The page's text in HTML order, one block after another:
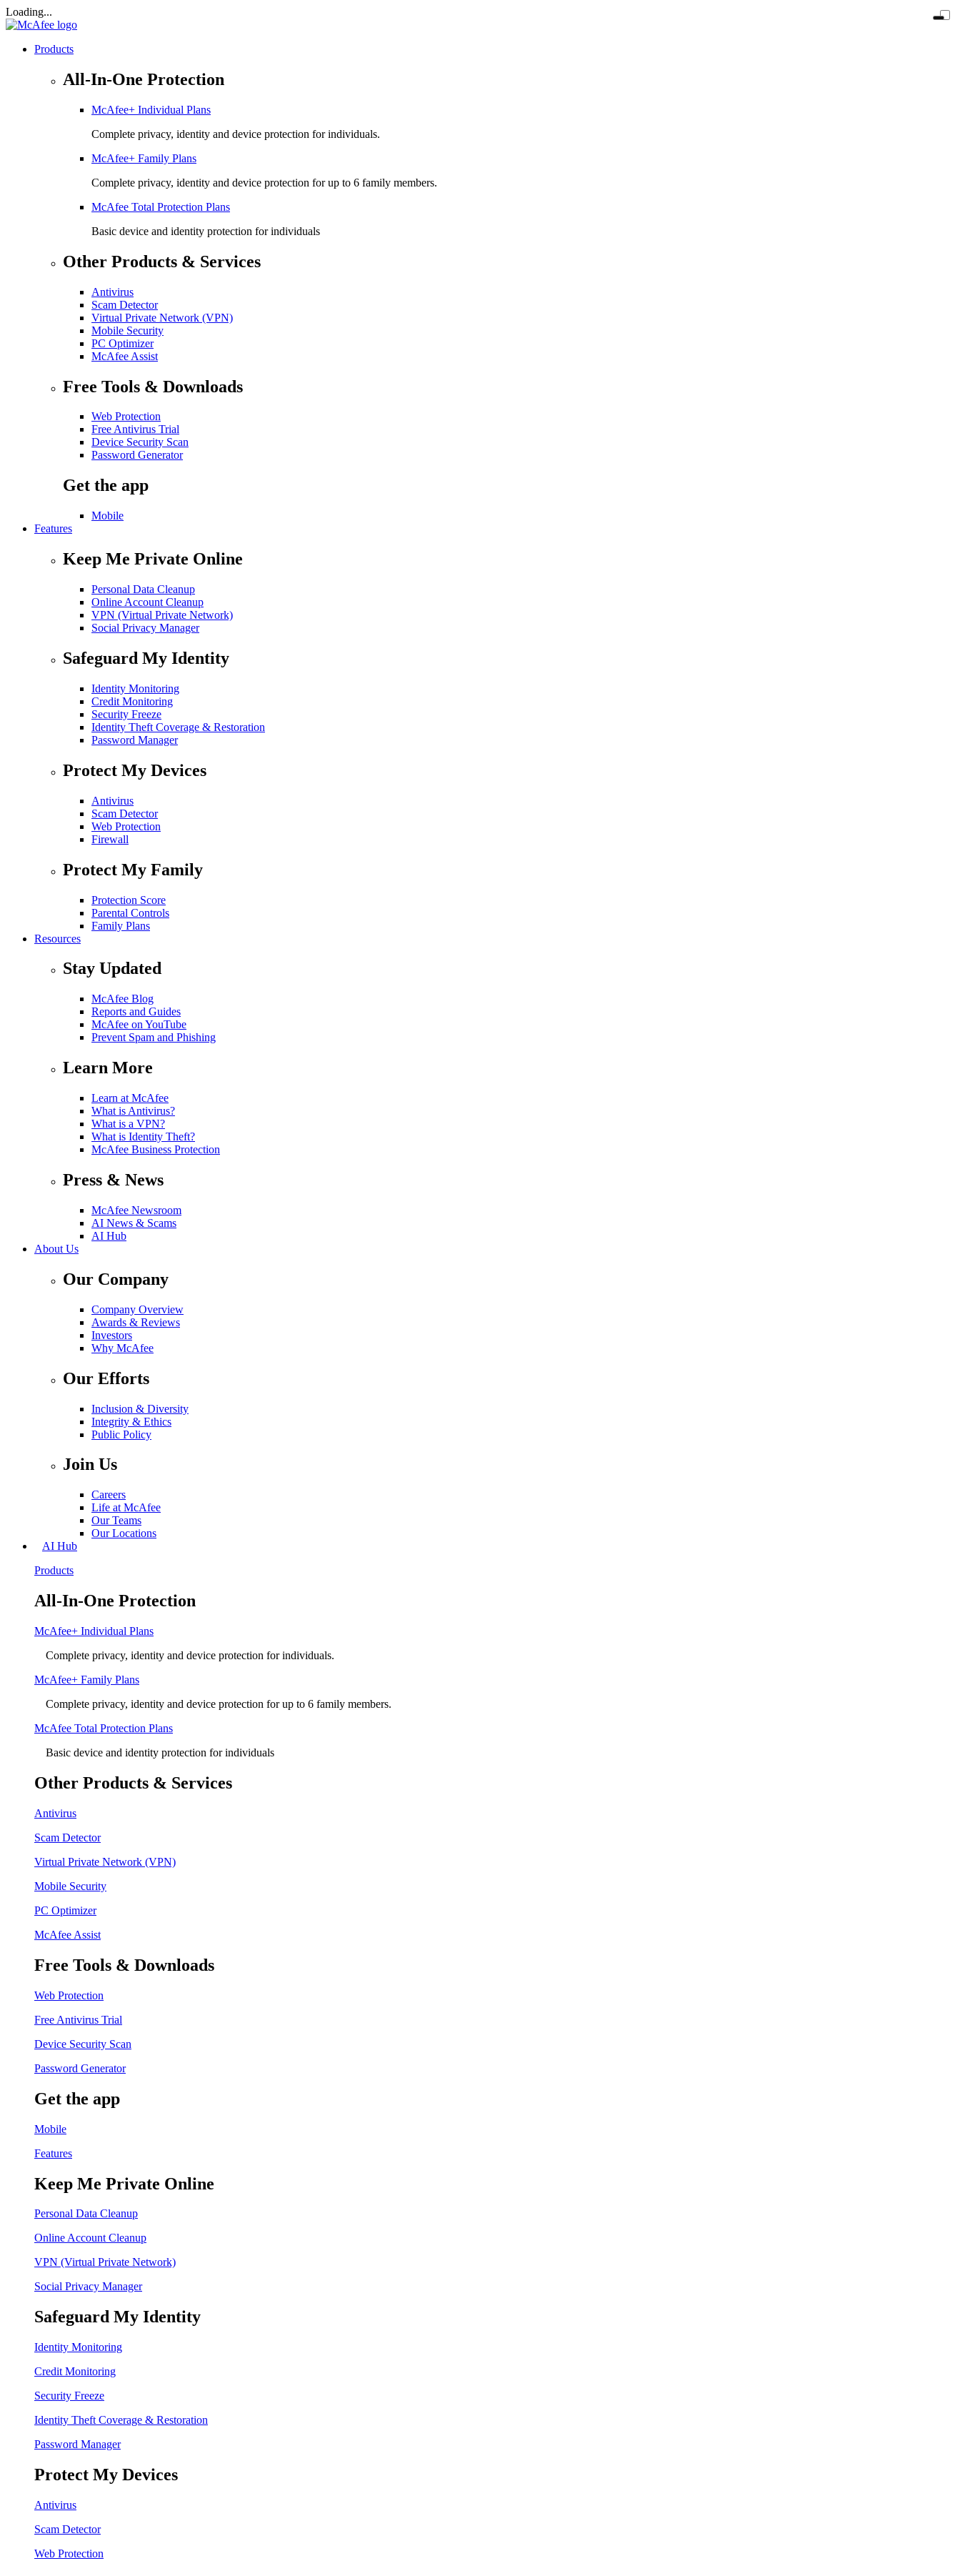
Loading...
Products
All-In-One Protection
McAfee+ Individual Plans
Complete privacy, identity and device protection for individuals.
McAfee+ Family Plans
Complete privacy, identity and device protection for up to 6 family members.
McAfee Total Protection Plans​
Basic device and identity protection for individuals
Other Products & Services
Antivirus
Scam Detector
Virtual Private Network (VPN)
Mobile Security
PC Optimizer
McAfee Assist
Free Tools & Downloads
Web Protection
Free Antivirus Trial
Device Security Scan
Password Generator
Get the app
Mobile
Features
Keep Me Private Online
Personal Data Cleanup
Online Account Cleanup
VPN (Virtual Private Network)
Social Privacy Manager
Safeguard My Identity
Identity Monitoring
Credit Monitoring
Security Freeze
Identity Theft Coverage & Restoration
Password Manager
Protect My Devices
Antivirus
Scam Detector
Web Protection
Firewall
Protect My Family
Protection Score
Parental Controls
Family Plans
Resources
Stay Updated
McAfee Blog
Reports and Guides
McAfee on YouTube
Prevent Spam and Phishing
Learn More
Learn at McAfee
What is Antivirus?
What is a VPN?
What is Identity Theft?
McAfee Business Protection
Press & News
McAfee Newsroom
AI News & Scams
AI Hub
About Us
Our Company
Company Overview
Awards & Reviews
Investors
Why McAfee
Our Efforts
Inclusion & Diversity
Integrity & Ethics
Public Policy
Join Us
Careers
Life at McAfee
Our Teams
Our Locations
AI Hub
Products
All-In-One Protection
McAfee+ Individual Plans
Complete privacy, identity and device protection for individuals.
McAfee+ Family Plans
Complete privacy, identity and device protection for up to 6 family members.
McAfee Total Protection Plans​
Basic device and identity protection for individuals
Other Products & Services
Antivirus
Scam Detector
Virtual Private Network (VPN)
Mobile Security
PC Optimizer
McAfee Assist
Free Tools & Downloads
Web Protection
Free Antivirus Trial
Device Security Scan
Password Generator
Get the app
Mobile
Features
Keep Me Private Online
Personal Data Cleanup
Online Account Cleanup
VPN (Virtual Private Network)
Social Privacy Manager
Safeguard My Identity
Identity Monitoring
Credit Monitoring
Security Freeze
Identity Theft Coverage & Restoration
Password Manager
Protect My Devices
Antivirus
Scam Detector
Web Protection